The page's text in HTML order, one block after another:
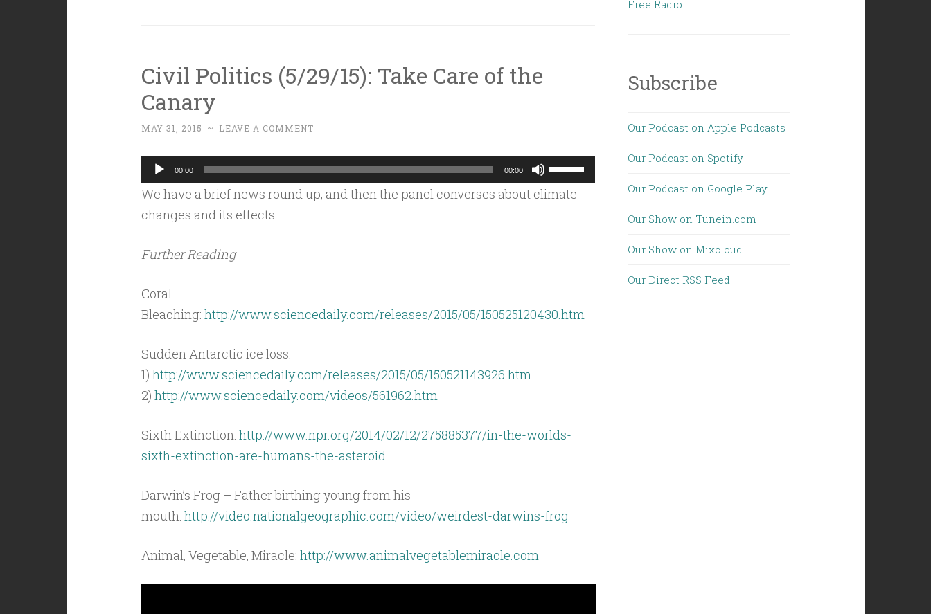
Civil Politics (5/29/15): Take Care of the
Canary
MAY 31, 2015 ~ LEAVE A COMMENT
Audio
Player
00:00 00:00
Use
Up/Down
decrease
We have a brief news round up, and then the panel converses about climate
changes and its effects.
Further Reading
Coral
Bleaching: http://www.sciencedaily.com/releases/2015/05/150525120430.htm
Sudden Antarctic ice loss:
1) http://www.sciencedaily.com/releases/2015/05/150521143926.htm
2) http://www.sciencedaily.com/videos/561962.htm
Sixth Extinction: http://www.npr.org/2014/02/12/275885377/in-the-worlds-
sixth-extinction-are-humans-the-asteroid
Darwin’s Frog – Father birthing young from his
mouth: http://video.nationalgeographic.com/video/weirdest-darwins-frog
Animal, Vegetable, Miracle: http://www.animalvegetablemiracle.com
Free Radio
Subscribe
Our Podcast on Apple Podcasts
Our Podcast on Spotify
Our Podcast on Google Play
Our Show on Tunein.com
Our Show on Mixcloud
Our Direct RSS Feed